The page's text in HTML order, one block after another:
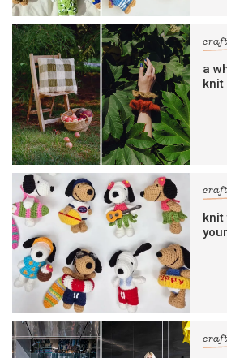
craft
a
knit
craft
knit
craft